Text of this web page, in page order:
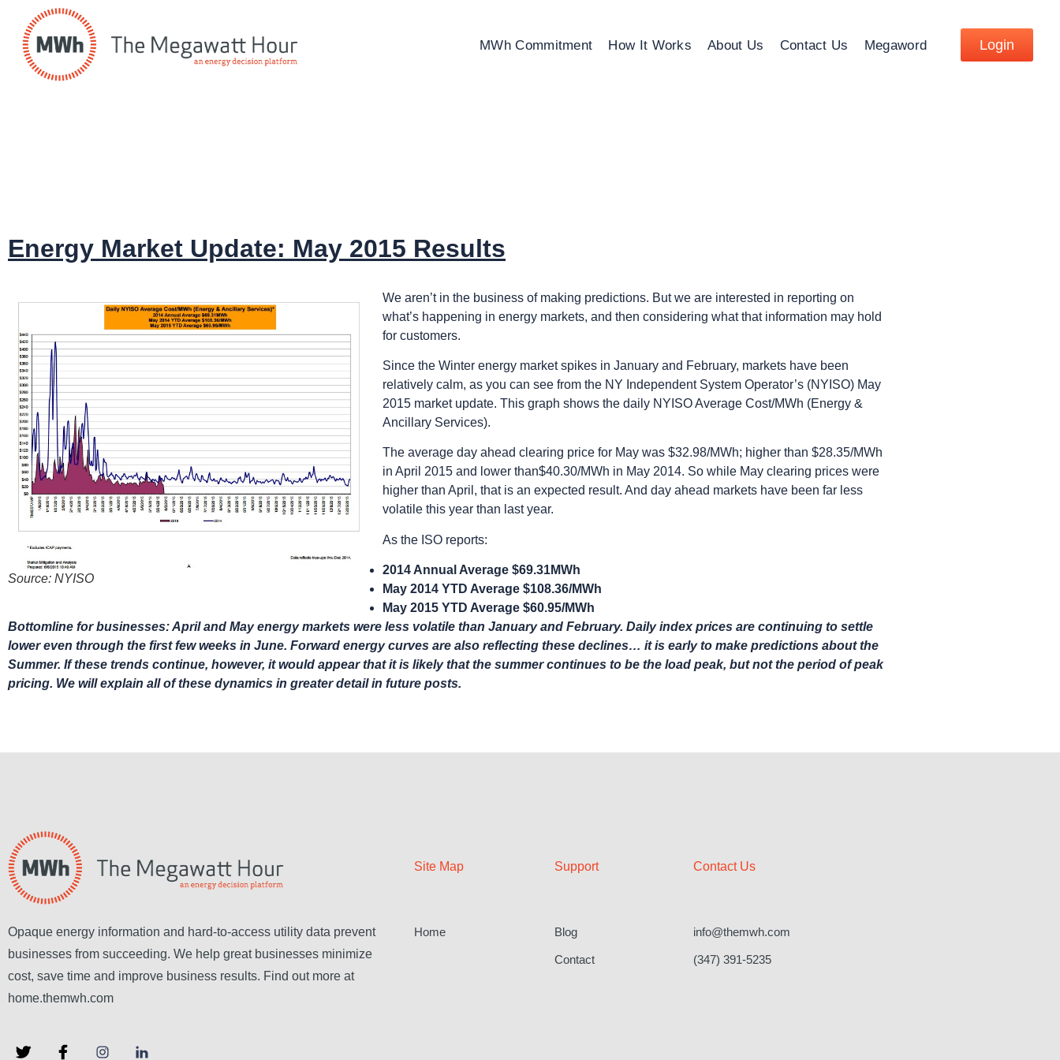
MWh Commitment How It Works About Us Contact Us Megaword Login
Energy Market Update: May 2015 Results
Source: NYISO
We aren’t in the business of making predictions. But we are interested in reporting on
what’s happening in energy markets, and then considering what that information may hold
for customers.
Since the Winter energy market spikes in January and February, markets have been
relatively calm, as you can see from the NY Independent System Operator’s (NYISO) May
2015 market update. This graph shows the daily NYISO Average Cost/MWh (Energy &
Ancillary Services).
The average day ahead clearing price for May was $32.98/MWh; higher than $28.35/MWh
in April 2015 and lower than$40.30/MWh in May 2014. So while May clearing prices were
higher than April, that is an expected result. And day ahead markets have been far less
volatile this year than last year.
As the ISO reports:
2014 Annual Average $69.31MWh
May 2014 YTD Average $108.36/MWh
May 2015 YTD Average $60.95/MWh
Bottomline for businesses: April and May energy markets were less volatile than January and February. Daily index prices are continuing to settle
lower even through the first few weeks in June. Forward energy curves are also reflecting these declines… it is early to make predictions about the
Summer. If these trends continue, however, it would appear that it is likely that the summer continues to be the load peak, but not the period of peak
pricing. We will explain all of these dynamics in greater detail in future posts.
Opaque energy information and hard-to-access utility data prevent
businesses from succeeding. We help great businesses minimize
cost, save time and improve business results. Find out more at
home.themwh.com
Site Map
Home
Support
Blog
Contact
Contact Us
info@themwh.com
(347) 391-5235